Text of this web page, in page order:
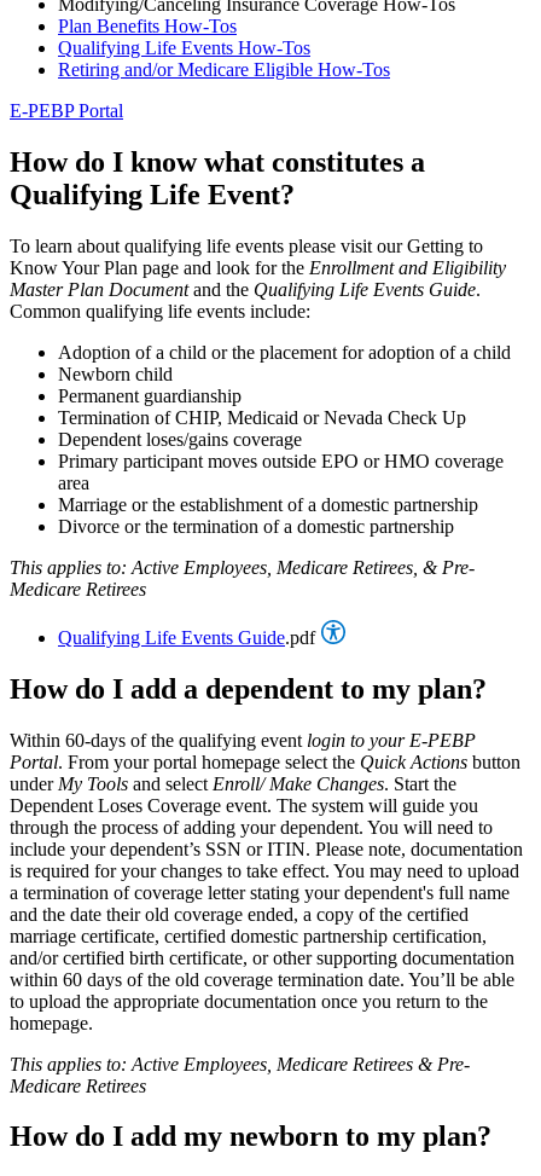
Plan Benefits How-Tos
Qualifying Life Events How-Tos
Retiring and/or Medicare Eligible How-Tos
E-PEBP Portal
How do I know what constitutes a
Qualifying Life Event?
To learn about qualifying life events please visit our Getting to
Know Your Plan page and look for the Enrollment and Eligibility
Master Plan Documentand the Qualifying Life Events Guide.
Common qualifying life events include:
Adoption of a child or the placement for adoption of a child
Newborn child
Permanent guardianship
Termination of CHIP, Medicaid or Nevada Check Up
Dependent loses/gains coverage
Primary participant moves outside EPO or HMO coverage
area
Marriage or the establishment of a domestic partnership
Divorce or the termination of a domestic partnership
This applies to: Active Employees, Medicare Retirees, & Pre-
Medicare Retirees
Qualifying Life Events Guide.pdf
How do I add a dependent to my plan?
Within 60-days of the qualifying event login to your E-PEBP
Portal. From your portal homepage select the Quick Actions button
under My Tools and select Enroll/ Make Changes. Start the
Dependent Loses Coverage event. The system will guide you
through the process of adding your dependent. You will need to
include your dependent’s SSN or ITIN. Please note, documentation
is required for your changes to take effect. You may need to upload
a termination of coverage letter stating your dependent's full name
and the date their old coverage ended, a copy of the certified
marriage certificate, certified domestic partnership certification,
and/or certified birth certificate, or other supporting documentation
within 60 days of the old coverage termination date. You’ll be able
to upload the appropriate documentation once you return to the
homepage.
This applies to: Active Employees, Medicare Retirees & Pre-
Medicare Retirees
How do I add my newborn to my plan?